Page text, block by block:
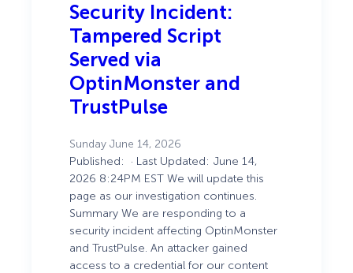
Security Incident:
Tampered Script
Served via
OptinMonster and
TrustPulse
Sunday June 14, 2026
Published: · Last Updated: June 14,
2026 8:24PM EST We will update this
page as our investigation continues.
Summary We are responding to a
security incident affecting OptinMonster
and TrustPulse. An attacker gained
access to a credential for our content